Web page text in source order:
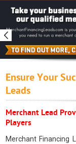
Ensure Your
Leads
Merchant Lead
Players
Merchant Financing